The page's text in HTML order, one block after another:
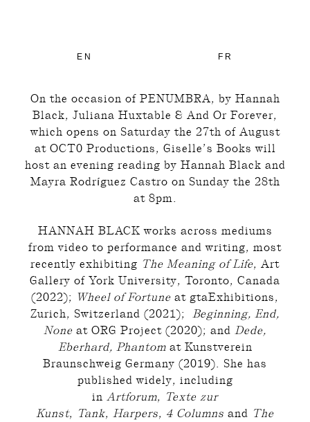
EN FR
On the occasion of PENUMBRA, by Hannah
Black, Juliana Huxtable & And Or Forever,
which opens on Saturday the 27th of August
at OCT0 Productions, Giselle’s Books will
host an evening reading by Hannah Black and
Mayra Rodríguez Castro on Sunday the 28th
at 8pm.
HANNAH BLACK works across mediums
from video to performance and writing, most
recently exhibiting The Meaning of Life, Art
Gallery of York University, Toronto, Canada
(2022); Wheel of Fortune at gtaExhibitions,
Zurich, Switzerland (2021);
Beginning, End,
None at ORG Project (2020); and Dede,
Eberhard, Phantomat Kunstverein
Braunschweig Germany (2019). She has
published widely, including
in Artforum, Texte zur
Kunst, Tank, Harpers, 4 Columns and The